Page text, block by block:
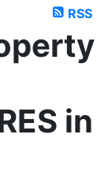
RSS
in